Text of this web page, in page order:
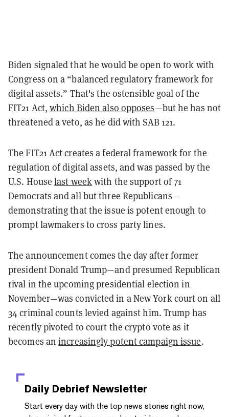
Biden signaled that he would be open to work with
Congress on a “balanced regulatory framework for
digital assets.” That's the ostensible goal of the
FIT21 Act,which Biden also opposes—but he has not
threatened a veto, as he did with SAB 121.
The FIT21 Act creates a federal framework for the
regulation of digital assets, and was passed by the
U.S. Houselast weekwith the support of 71
Democrats and all but three Republicans—
demonstrating that the issue is potent enough to
prompt lawmakers to cross party lines.
The announcement comes the day after former
president Donald Trump—and presumed Republican
rival in the upcoming presidential election in
November—was convicted in a New York court on all
34 criminal counts levied against him. Trump has
recently pivoted to court the crypto vote as it
becomes anincreasingly potent campaign issue.
Daily Debrief Newsletter
Start every day with the top news stories right now,